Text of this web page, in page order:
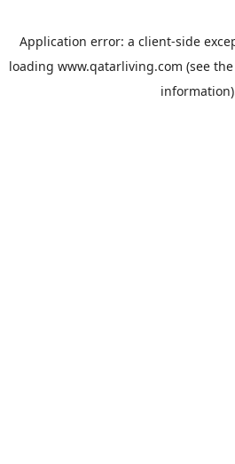
Application error: a client-side
loading www.qatarliving.com (see the